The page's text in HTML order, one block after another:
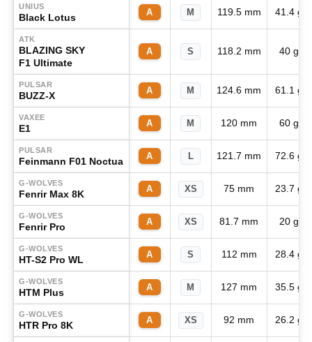
UNIUS
Black Lotus A M 119.5 mm 41.4 g
ATK
BLAZING SKY
F1 Ultimate
A S 118.2 mm 40 g
PULSAR
BUZZ-X A M 124.6 mm 61.1 g
VAXEE
E1 A M 120 mm 60 g
PULSAR
Feinmann F01 Noctua A L 121.7 mm 72.6 g
G-WOLVES
Fenrir Max 8K A XS 75 mm 23.7 g
G-WOLVES
Fenrir Pro A XS 81.7 mm 20 g
G-WOLVES
HT-S2 Pro WL A S 112 mm 28.4 g
G-WOLVES
HTM Plus A M 127 mm 35.5 g
G-WOLVES
HTR Pro 8K A XS 92 mm 26.2 g